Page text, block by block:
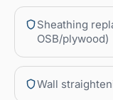
Sheathing
OSB/plywood)
Wall